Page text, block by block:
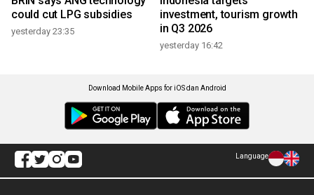
could cut LPG subsidies
yesterday 23:35
investment, tourism growth
in Q3 2026
yesterday 16:42
Download Mobile Apps for iOS dan Android
Language